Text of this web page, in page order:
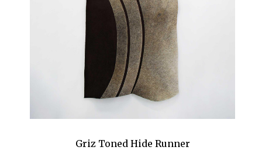
Griz Toned Hide Runner